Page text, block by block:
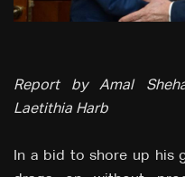
Report by Amal
Laetithia Harb
In a bid to shore up his